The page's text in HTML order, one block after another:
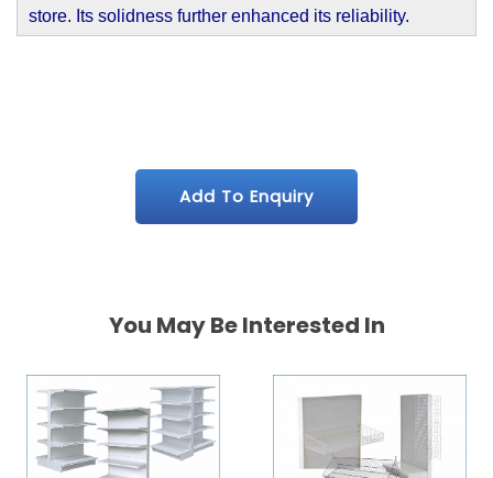
store. Its solidness further enhanced its reliability.
Add To Enquiry
You May Be Interested In